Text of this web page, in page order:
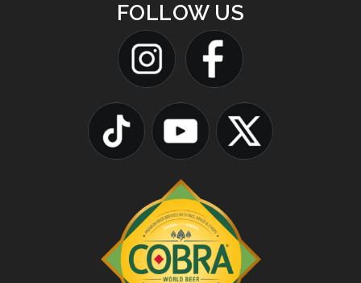
FOLLOW US